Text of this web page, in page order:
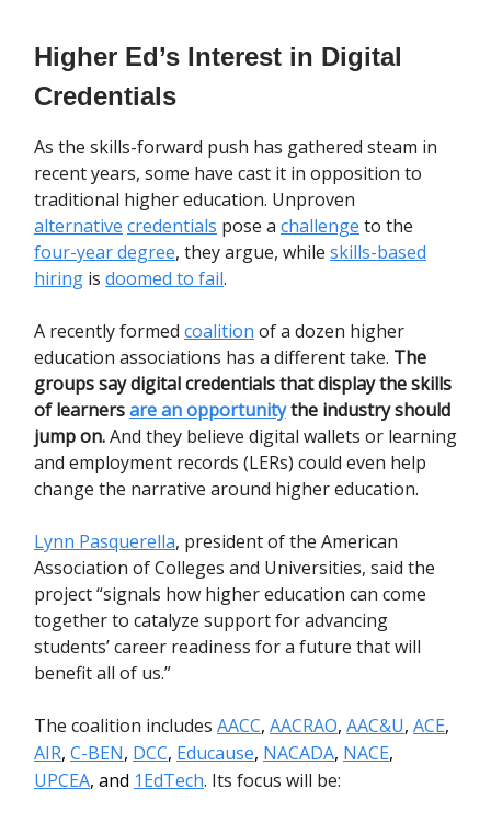
Higher Ed’s Interest in Digital
Credentials
As the skills-forward push has gathered steam in
recent years, some have cast it in opposition to
traditional higher education. Unproven
alternative credentials pose a challenge to the
four-year degree, they argue, while skills-based
hiring is doomed to fail.
A recently formed coalition of a dozen higher
education associations has a different take. The
groupssay digital credentials that display the skills
of learnersare an opportunitythe industry should
jump on.And they believe digital wallets or learning
and employment records (LERs) could even help
change the narrative around higher education.
Lynn Pasquerella, president of the American
Association of Colleges and Universities, said the
project “signals how higher education can come
together to catalyze support for advancing
students’ career readiness for a future that will
benefit all of us.”
The coalition includes AACC, AACRAO, AAC&U, ACE,
AIR, C-BEN, DCC, Educause, NACADA, NACE,
UPCEA, and 1EdTech. Its focus will be: